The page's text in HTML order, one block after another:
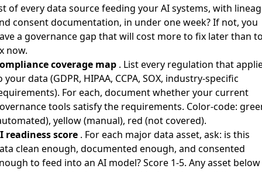
of every data source feeding your AI systems, with
consent documentation, in under one week? If not, you
a governance gap that will cost more to fix later than
now.
coverage map. List every regulation that
your data (GDPR, HIPAA, CCPA, SOX, industry-specific
For each, document whether your current
tools satisfy the requirements. Color-code:
yellow (manual), red (not covered).
readiness score. For each major data asset, ask: is this
clean enough, documented enough, and consented
to feed into an AI model? Score 1-5. Any asset below